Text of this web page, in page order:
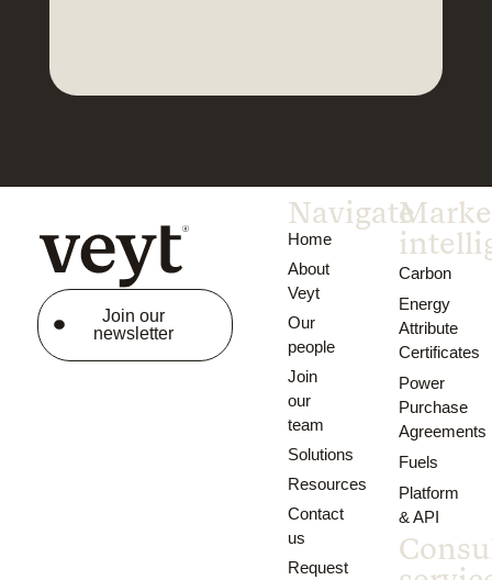
Join our
newsletter
Navigate
Home
About
Veyt
Our
people
Join
our
team
Solutions
Resources
Contact
us
Request
Carbon
Energy
Attribute
Certificates
Power
Purchase
Agreements
Fuels
Platform
& API